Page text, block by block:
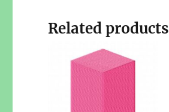
Related products